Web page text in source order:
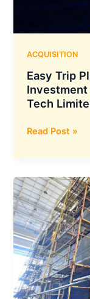
ACQUISITION
Easy Trip
Investment
Tech
Easy
Planners
has
Made
an
Investment
of
INR
33
Crores
in
Read Post »